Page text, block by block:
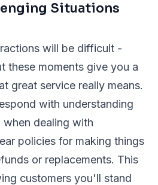
Situations
will be difficult -
these moments give you a
great service really means.
with understanding
when dealing with
policies for making things
or replacements. This
customers you'll stand